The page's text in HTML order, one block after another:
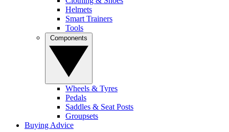
Helmets
Smart Trainers
Tools
Wheels & Tyres
Pedals
Saddles & Seat Posts
Groupsets
Buying Advice